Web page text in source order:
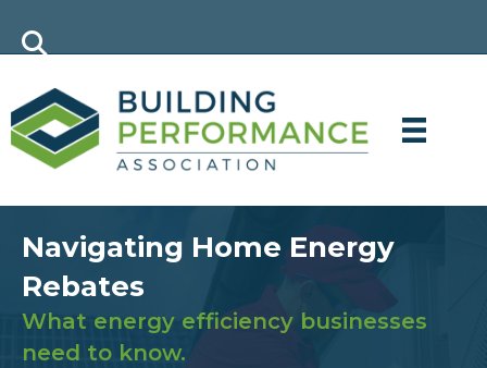
Navigating Home Energy
Rebates
What energy efficiency businesses
need to know.